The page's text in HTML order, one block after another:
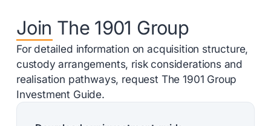
Join The 1901 Group
For detailed information on acquisition structure,
custody arrangements, risk considerations and
realisation pathways, request The 1901 Group
Investment Guide.